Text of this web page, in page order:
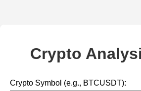
Crypto
Crypto Symbol (e.g., BTCUSDT):